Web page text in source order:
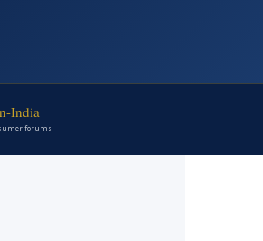
India
forums